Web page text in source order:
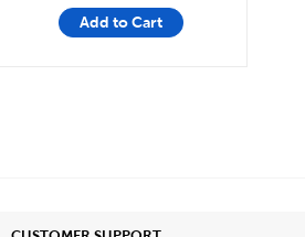
Add to Cart